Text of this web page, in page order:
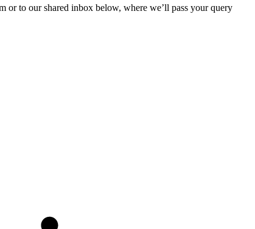
or to our shared inbox below, where we’ll pass your query